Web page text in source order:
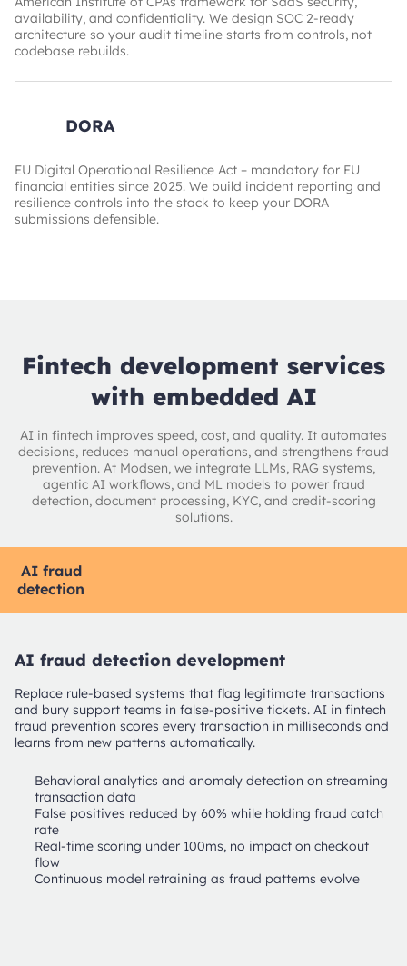
availability, and confidentiality. We design SOC 2-ready
architecture so your audit timeline starts from controls, not
codebase rebuilds.
DORA
EU Digital Operational Resilience Act – mandatory for EU
financial entities since 2025. We build incident reporting and
resilience controls into the stack to keep your DORA
submissions defensible.
Fintech development services
with embedded AI
AI in fintech improves speed, cost, and quality. It automates
decisions, reduces manual operations, and strengthens fraud
prevention. At Modsen, we integrate LLMs, RAG systems,
agentic AI workflows, and ML models to power fraud
detection, document processing, KYC, and credit-scoring
solutions.
AI fraud
detection
AI fraud detection development
Replace rule-based systems that flag legitimate transactions
and bury support teams in false-positive tickets. AI in fintech
fraud prevention scores every transaction in milliseconds and
learns from new patterns automatically.
Behavioral analytics and anomaly detection on streaming
transaction data
False positives reduced by 60% while holding fraud catch
rate
Real-time scoring under 100ms, no impact on checkout
flow
Continuous model retraining as fraud patterns evolve